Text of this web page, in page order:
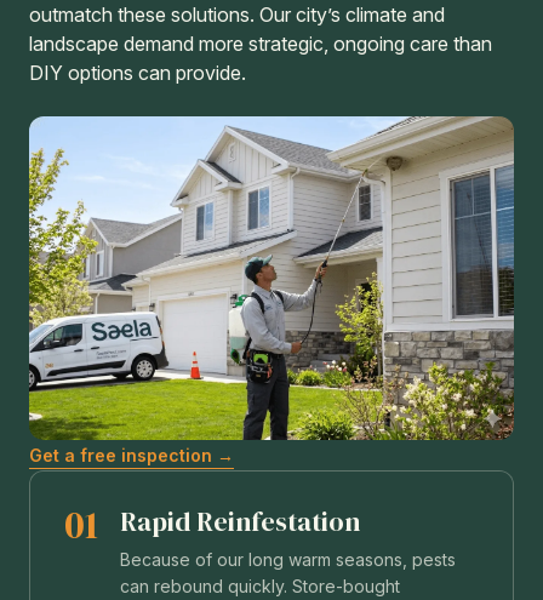
outmatch these solutions. Our city’s climate and
landscape demand more strategic, ongoing care than
DIY options can provide.
Get a free inspection →
01 Rapid Reinfestation
Because of our long warm seasons, pests
can rebound quickly. Store-bought